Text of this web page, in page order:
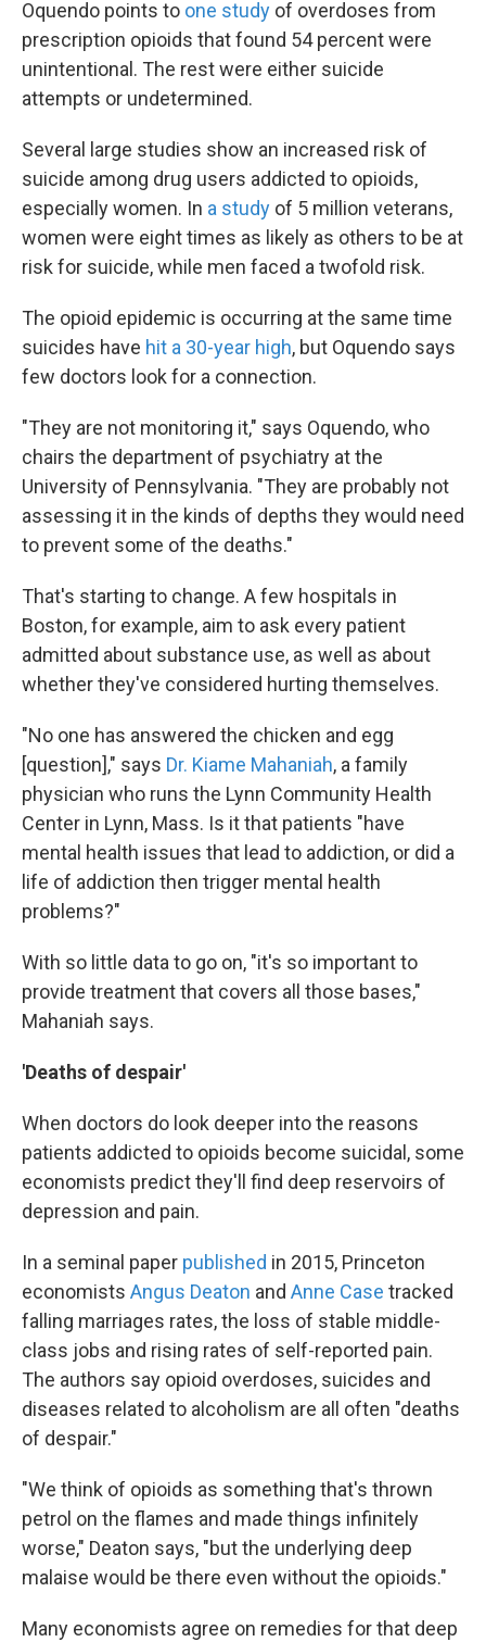
Oquendo points to one study of overdoses from
prescription opioids that found 54 percent were
unintentional. The rest were either suicide
attempts or undetermined.
Several large studies show an increased risk of
suicide among drug users addicted to opioids,
especially women. In a study of 5 million veterans,
women were eight times as likely as others to be at
risk for suicide, while men faced a twofold risk.
The opioid epidemic is occurring at the same time
suicides have hit a 30-year high, but Oquendo says
few doctors look for a connection.
"They are not monitoring it," says Oquendo, who
chairs the department of psychiatry at the
University of Pennsylvania. "They are probably not
assessing it in the kinds of depths they would need
to prevent some of the deaths."
That's starting to change. A few hospitals in
Boston, for example, aim to ask every patient
admitted about substance use, as well as about
whether they've considered hurting themselves.
"No one has answered the chicken and egg
[question]," says Dr. Kiame Mahaniah, a family
physician who runs the Lynn Community Health
Center in Lynn, Mass. Is it that patients "have
mental health issues that lead to addiction, or did a
life of addiction then trigger mental health
problems?"
With so little data to go on, "it's so important to
provide treatment that covers all those bases,"
Mahaniah says.
'Deaths of despair'
When doctors do look deeper into the reasons
patients addicted to opioids become suicidal, some
economists predict they'll find deep reservoirs of
depression and pain.
In a seminal paper published in 2015, Princeton
economists Angus Deaton and Anne Case tracked
falling marriages rates, the loss of stable middle-
class jobs and rising rates of self-reported pain.
The authors say opioid overdoses, suicides and
diseases related to alcoholism are all often "deaths
of despair."
"We think of opioids as something that's thrown
petrol on the flames and made things infinitely
worse," Deaton says, "but the underlying deep
malaise would be there even without the opioids."
Many economists agree on remedies for that deep